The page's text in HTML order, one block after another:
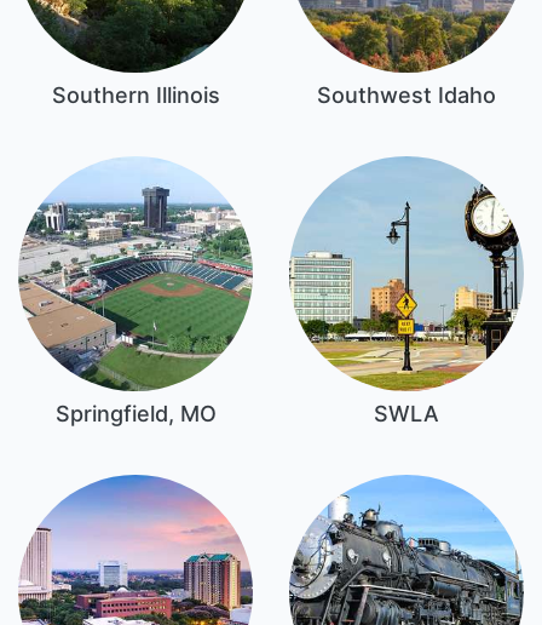
Southern Illinois Southwest Idaho
Springfield, MO SWLA